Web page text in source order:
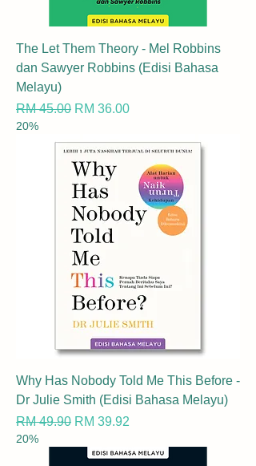
The Let Them Theory - Mel Robbins
dan Sawyer Robbins (Edisi Bahasa
Melayu)
Regular Price
RM 45.00 Sale Price
RM 36.00
20%
Why Has Nobody Told Me This Before -
Dr Julie Smith (Edisi Bahasa Melayu)
Regular Price
RM 49.90 Sale Price
RM 39.92
20%